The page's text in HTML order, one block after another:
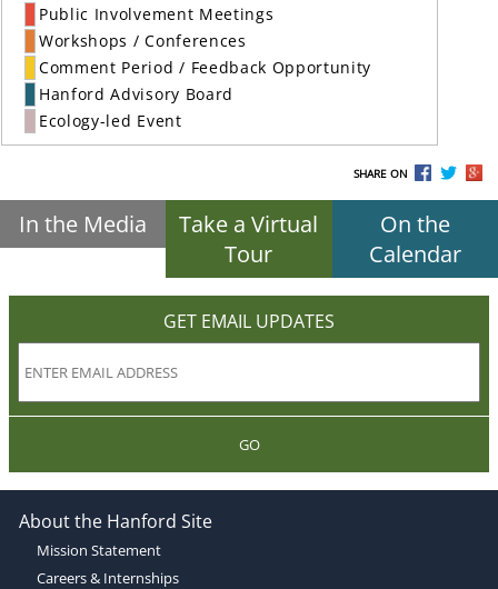
Public Involvement Meetings
Workshops / Conferences
Comment Period / Feedback Opportunity
Hanford Advisory Board
Ecology-led Event
SHARE ON
In the Media
Take a Virtual
Tour
On the
Calendar
GET EMAIL UPDATES
GO
About the Hanford Site
Mission Statement
Careers & Internships